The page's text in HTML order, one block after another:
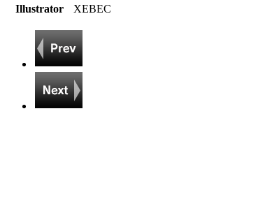
Illustrator
XEBEC